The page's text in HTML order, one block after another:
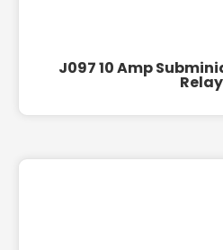
J097 10 Amp
Relay